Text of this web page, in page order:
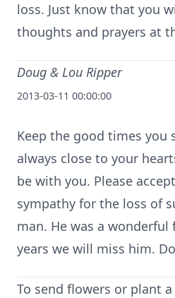
loss. Just know that you
thoughts and prayers at
Doug & Lou Ripper
2013-03-11 00:00:00
Keep the good times you
always close to your
be with you. Please
sympathy for the loss of
man. He was a
years we will miss him.
To send flowers or plant a